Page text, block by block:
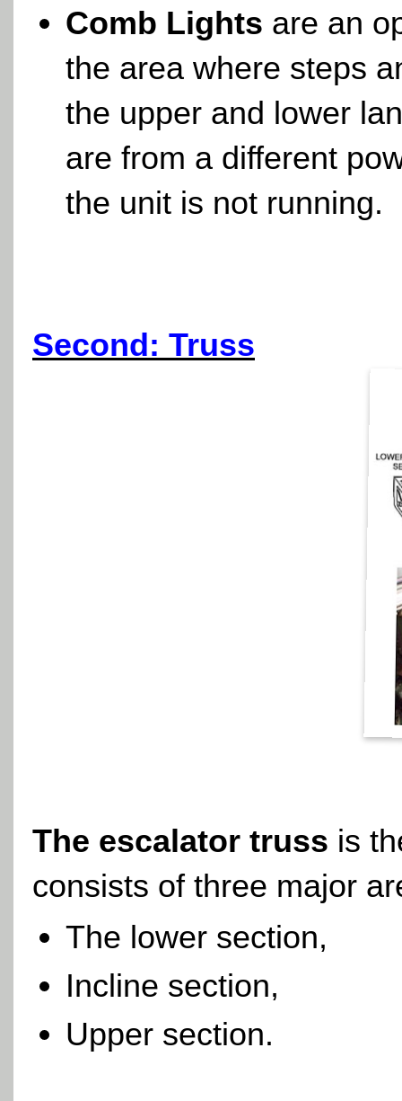
Comb Lights are an
the area where steps
the upper and lower
are from a different
the unit is not running.
Second: Truss
The escalator truss is
consists of three major
The lower section,
Incline section,
Upper section.